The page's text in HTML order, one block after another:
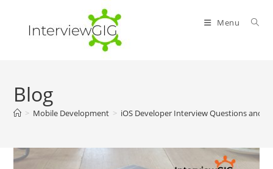
content
Menu
Blog
> Mobile Development > iOS Developer Interview Questions and